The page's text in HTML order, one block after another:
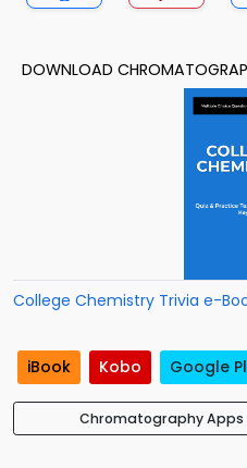
DOWNLOAD
College Chemistry Trivia e-
iBook Kobo Google
Chromatography Apps